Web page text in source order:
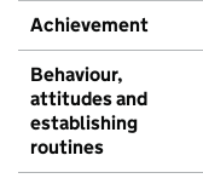
Achievement
Behaviour,
attitudes and
establishing
routines